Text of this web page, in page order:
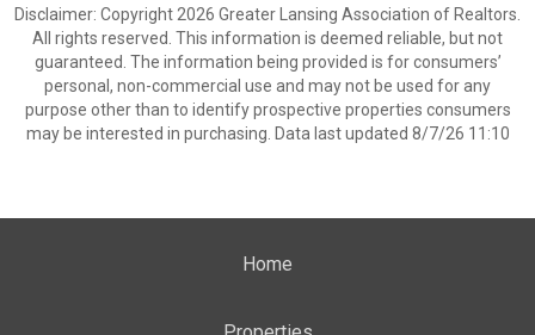
Disclaimer: Copyright 2026 Greater Lansing Association of Realtors.
All rights reserved. This information is deemed reliable, but not
guaranteed. The information being provided is for consumers’
personal, non-commercial use and may not be used for any
purpose other than to identify prospective properties consumers
may be interested in purchasing. Data last updated 8/7/26 11:10
Home